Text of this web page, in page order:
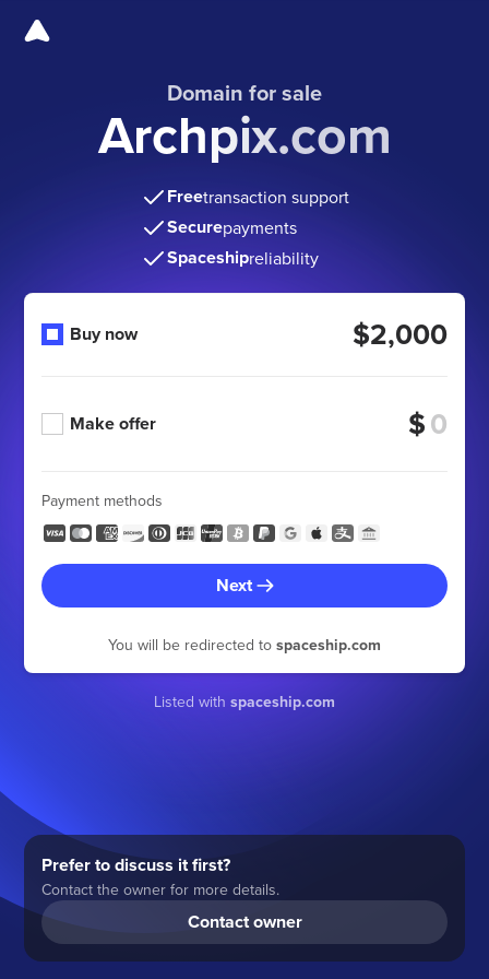
Domain for sale
Archpix.com
Freetransaction support
Securepayments
Spaceshipreliability
Buy now $2,000
Make offer $
Payment methods
Next
You will be redirected to spaceship.com
Listed with spaceship.com
Prefer to discuss it first?
Contact the owner for more details.
Contact owner